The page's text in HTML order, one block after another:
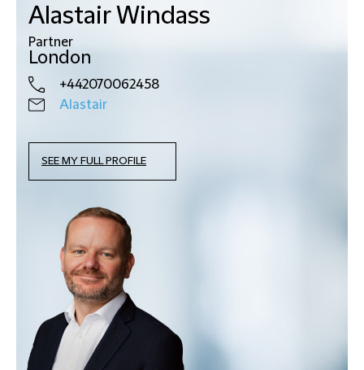
Alastair Windass
Partner
London
+442070062458
Alastair
SEE MY FULL PROFILE